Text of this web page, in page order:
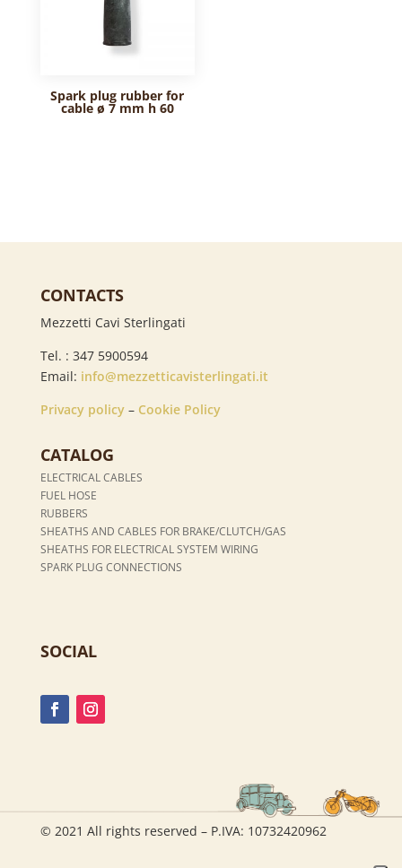
Spark plug rubber for
cable ø 7 mm h 60
CONTACTS
Mezzetti Cavi Sterlingati
Tel. : 347 5900594
Email: info@mezzetticavisterlingati.it
Privacy policy– Cookie Policy
CATALOG
ELECTRICAL CABLES
FUEL HOSE
RUBBERS
SHEATHS AND CABLES FOR BRAKE/CLUTCH/GAS
SHEATHS FOR ELECTRICAL SYSTEM WIRING
SPARK PLUG CONNECTIONS
SOCIAL
© 2021 All rights reserved – P.IVA: 10732420962